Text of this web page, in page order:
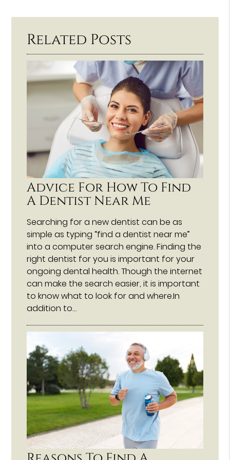
Related Posts
Advice For How To Find
A Dentist Near Me
Searching for a new dentist can be as
simple as typing “find a dentist near me”
into a computer search engine. Finding the
right dentist for you is important for your
ongoing dental health. Though the internet
can make the search easier, it is important
to know what to look for and where.In
addition to…